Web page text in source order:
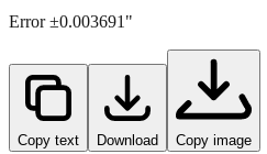
Error ±0.003691 "
Copy text Download Copy image